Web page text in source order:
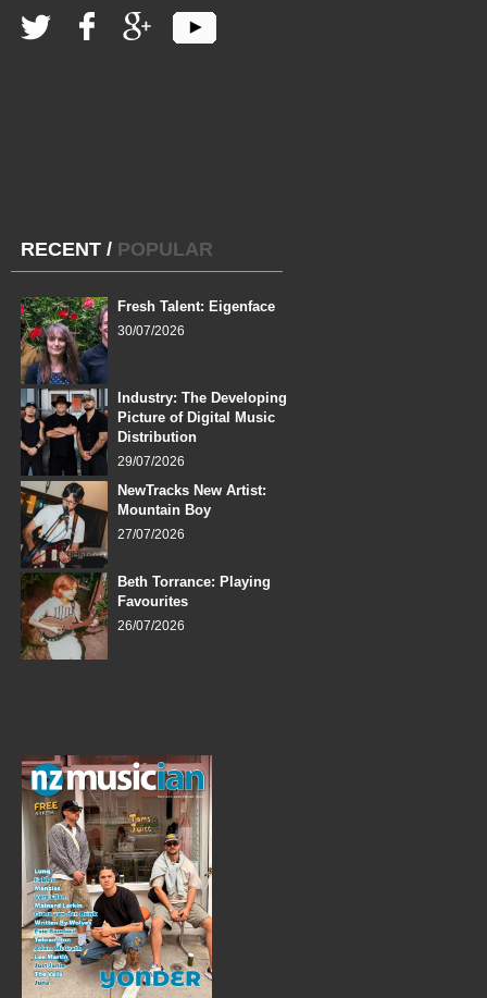
RECENT / POPULAR
Fresh Talent: Eigenface
30/07/2026
Industry: The Developing
Picture of Digital Music
Distribution
29/07/2026
NewTracks New Artist:
Mountain Boy
27/07/2026
Beth Torrance: Playing
Favourites
26/07/2026